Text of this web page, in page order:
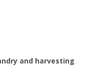
and harvesting